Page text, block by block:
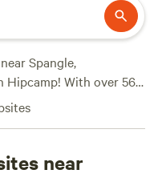
Spangle,
Hipcamp! With over 569
the perfect campsite
you're a fan of fishing,
with options as low as
of $40 per night,
near